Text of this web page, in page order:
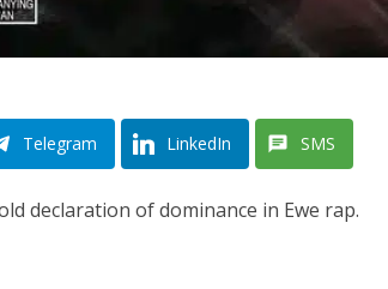
Telegram LinkedIn SMS
declaration of dominance in Ewe rap.